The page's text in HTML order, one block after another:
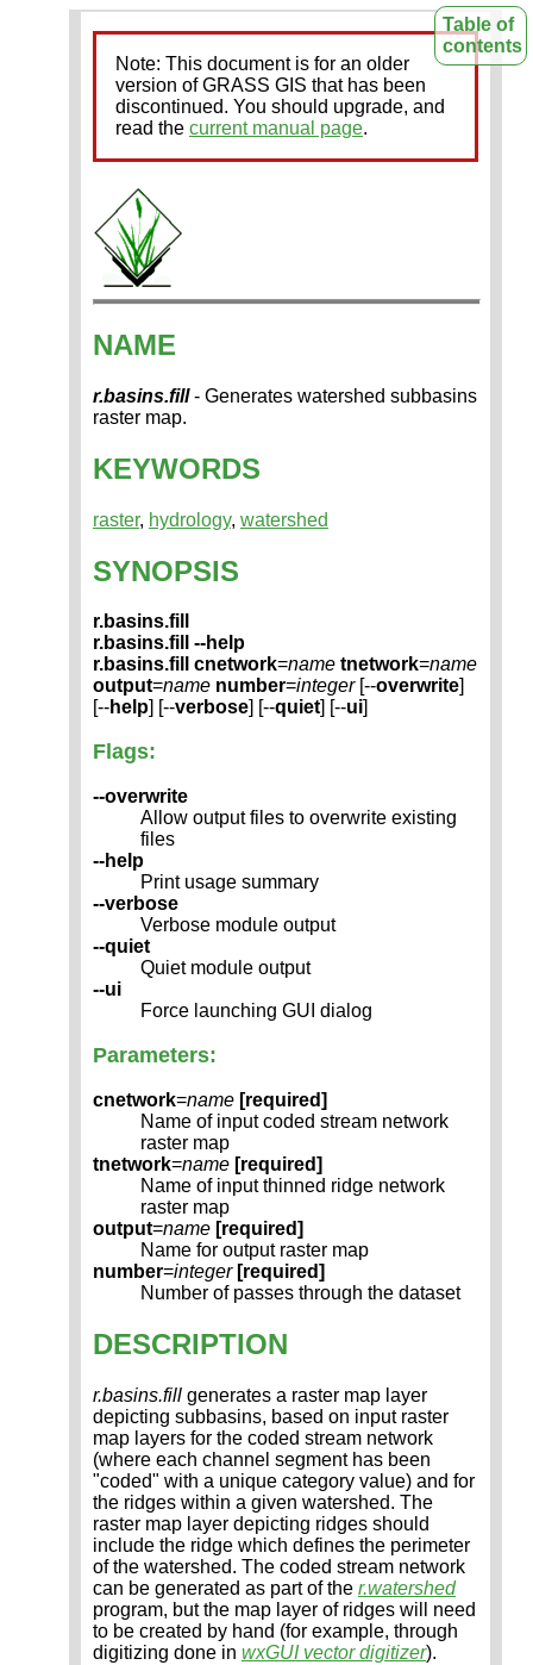
Note: This document is for an older
version of GRASS GIS that has been
discontinued. You should upgrade, and
read the current manual page.
NAME
r.basins.fill- Generates watershed subbasins
raster map.
KEYWORDS
raster, hydrology, watershed
SYNOPSIS
r.basins.fill
r.basins.fill --help
r.basins.fill
cnetwork=name tnetwork=name
output=name number=integer[--overwrite]
[--help] [--verbose] [--quiet] [--ui]
Flags:
--overwrite
Allow output files to overwrite existing
files
--help
Print usage summary
--verbose
Verbose module output
--quiet
Quiet module output
--ui
Force launching GUI dialog
Parameters:
cnetwork=name [required]
Name of input coded stream network
raster map
tnetwork=name [required]
Name of input thinned ridge network
raster map
output=name [required]
Name for output raster map
number=integer [required]
Number of passes through the dataset
Table of
contents
DESCRIPTION
r.basins.fill generates a raster map layer
depicting subbasins, based on input raster
map layers for the coded stream network
(where each channel segment has been
"coded" with a unique category value) and for
the ridges within a given watershed. The
raster map layer depicting ridges should
include the ridge which defines the perimeter
of the watershed. The coded stream network
can be generated as part of the r.watershed
program, but the map layer of ridges will need
to be created by hand (for example, through
digitizing done in wxGUI vector digitizer).